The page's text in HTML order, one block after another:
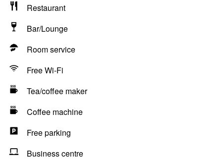
Restaurant
Bar/Lounge
Room service
Free Wi-Fi
Tea/coffee maker
Coffee machine
Free parking
Business centre